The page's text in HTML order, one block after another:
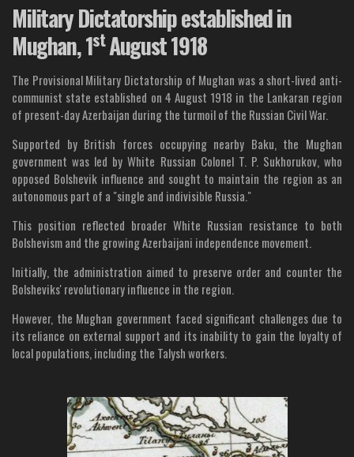
Military Dictatorship established in
Mughan, 1stAugust 1918
The Provisional Military Dictatorship of Mughan was a short-lived anti-
communist state established on 4 August 1918 in the Lankaran region
of present-day Azerbaijan during the turmoil of the Russian Civil War.
Supported by British forces occupying nearby Baku, the Mughan
government was led by White Russian Colonel T. P. Sukhorukov, who
opposed Bolshevik influence and sought to maintain the region as an
autonomous part of a "single and indivisible Russia."
This position reflected broader White Russian resistance to both
Bolshevism and the growing Azerbaijani independence movement.
Initially, the administration aimed to preserve order and counter the
Bolsheviks' revolutionary influence in the region.
However, the Mughan government faced significant challenges due to
its reliance on external support and its inability to gain the loyalty of
local populations, including the Talysh workers.